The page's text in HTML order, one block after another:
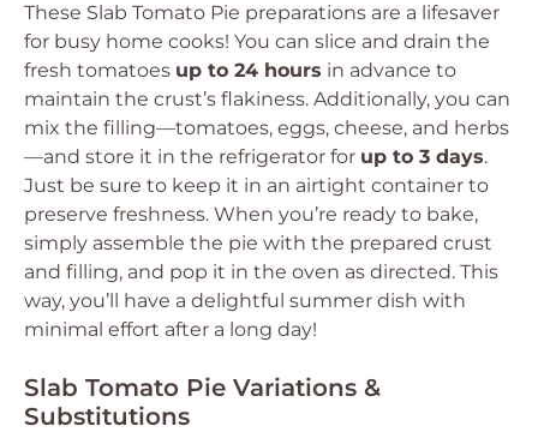
These Slab Tomato Pie preparations are a lifesaver
for busy home cooks! You can slice and drain the
fresh tomatoes up to 24 hours in advance to
maintain the crust’s flakiness. Additionally, you can
mix the filling—tomatoes, eggs, cheese, and herbs
—and store it in the refrigerator for up to 3 days.
Just be sure to keep it in an airtight container to
preserve freshness. When you’re ready to bake,
simply assemble the pie with the prepared crust
and filling, and pop it in the oven as directed. This
way, you’ll have a delightful summer dish with
minimal effort after a long day!
Slab Tomato Pie Variations &
Substitutions